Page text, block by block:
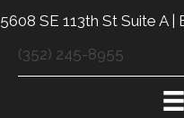
5608 SE 113th St Suite A
(352) 245-8955